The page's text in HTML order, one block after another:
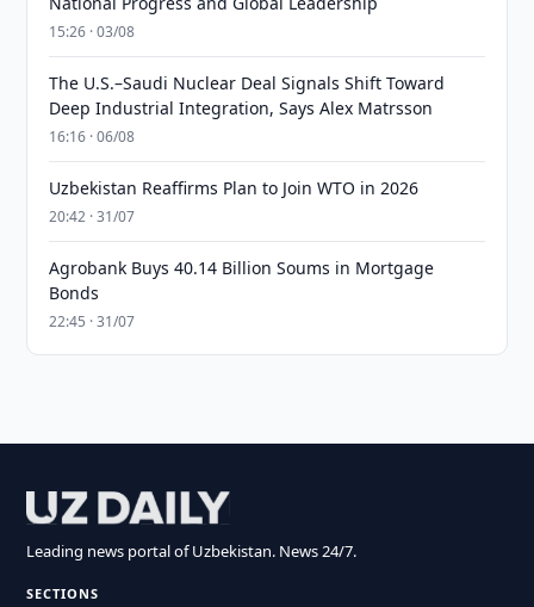
15:26 · 03/08
The U.S.–Saudi Nuclear Deal Signals Shift Toward
Deep Industrial Integration, Says Alex Matrsson
16:16 · 06/08
Uzbekistan Reaffirms Plan to Join WTO in 2026
20:42 · 31/07
Agrobank Buys 40.14 Billion Soums in Mortgage
Bonds
22:45 · 31/07
Leading news portal of Uzbekistan. News 24/7.
SECTIONS